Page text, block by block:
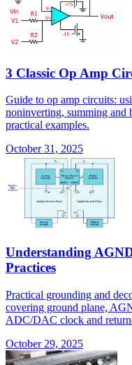
3 Classic Op Amp
Guide to op amp circuits:
noninverting, summing and
practical examples.
October 31, 2025
Understanding
Practices
Practical grounding and
covering ground plane,
ADC/DAC clock and
October 29, 2025